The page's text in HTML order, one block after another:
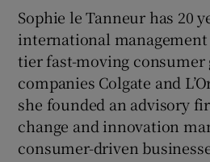
Show
Sophie le Tanneur has 20
international
tier fast-moving consumer
companies Colgate and
she founded an advisory
change and innovation
consumer-driven